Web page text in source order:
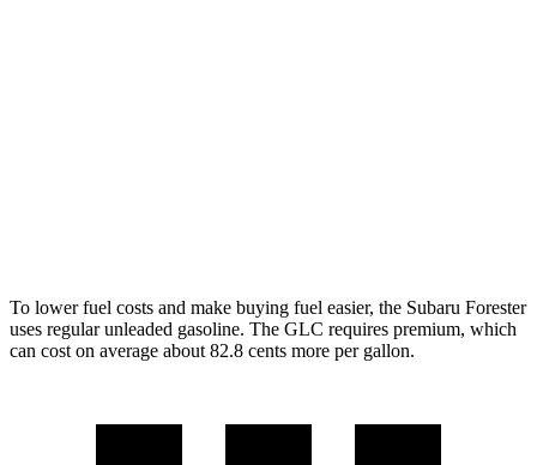
To lower fuel costs and make buying fuel easier, the Subaru Forester
uses regular unleaded gasoline. The GLC requires premium, which
can cost on average about 82.8 cents more per gallon.